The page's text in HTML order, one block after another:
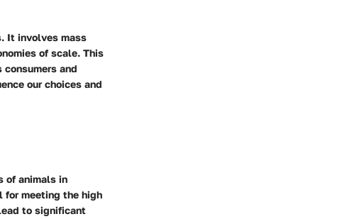
It involves mass
of scale. This
and
our choices and
of animals in
for meeting the high
to significant